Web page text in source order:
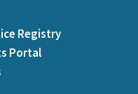
Registry
Portal